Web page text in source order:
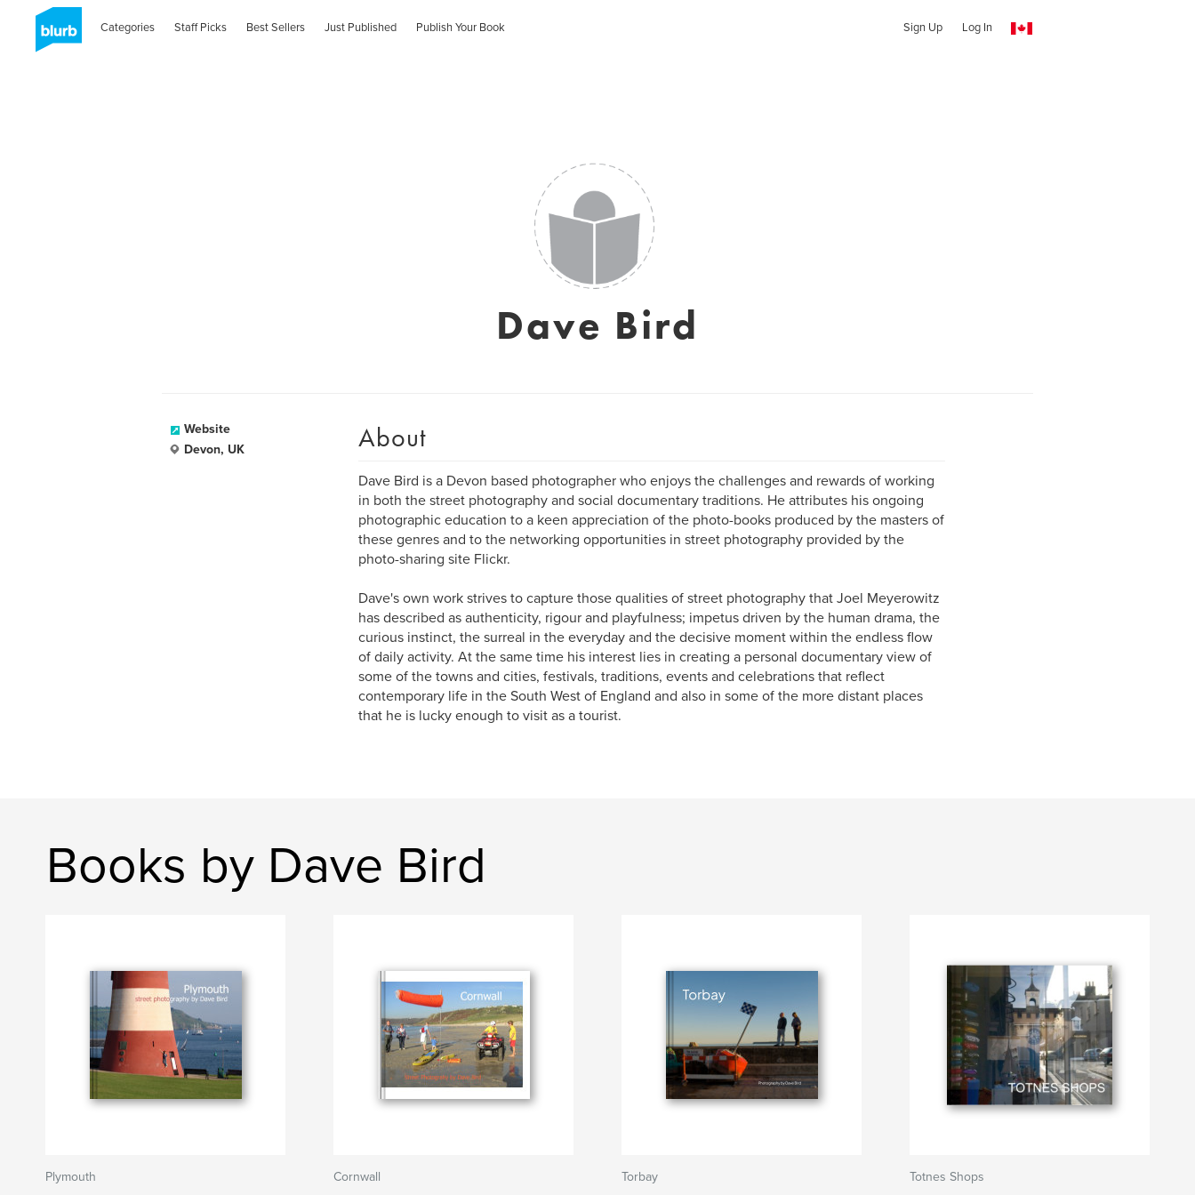
Categories Staff Picks Best Sellers Just Published Publish Your Book Sign Up Log In
Dave Bird
Website
Devon, UK
About
Dave Bird is a Devon based photographer who enjoys the challenges and rewards of working
in both the street photography and social documentary traditions. He attributes his ongoing
photographic education to a keen appreciation of the photo-books produced by the masters of
these genres and to the networking opportunities in street photography provided by the
photo-sharing site Flickr.
Dave's own work strives to capture those qualities of street photography that Joel Meyerowitz
has described as authenticity, rigour and playfulness; impetus driven by the human drama, the
curious instinct, the surreal in the everyday and the decisive moment within the endless flow
of daily activity. At the same time his interest lies in creating a personal documentary view of
some of the towns and cities, festivals, traditions, events and celebrations that reflect
contemporary life in the South West of England and also in some of the more distant places
that he is lucky enough to visit as a tourist.
Books by Dave Bird
Plymouth Cornwall Torbay Totnes Shops